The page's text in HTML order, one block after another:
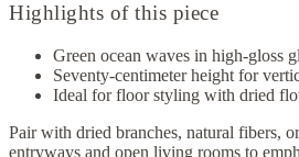
Highlights of this piece
Green ocean waves in high-gloss
Seventy-centimeter height for
Ideal for floor styling with dried
Pair with dried branches, natural fibers,
entryways and open living rooms to